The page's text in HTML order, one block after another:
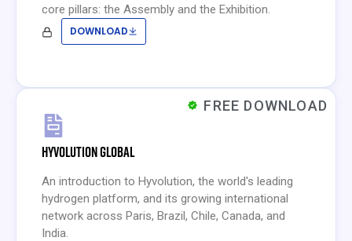
core pillars: the Assembly and the Exhibition.
DOWNLOAD
HYVOLUTION GLOBAL
An introduction to Hyvolution, the world's leading
hydrogen platform, and its growing international
network across Paris, Brazil, Chile, Canada, and
India.
FREE DOWNLOAD